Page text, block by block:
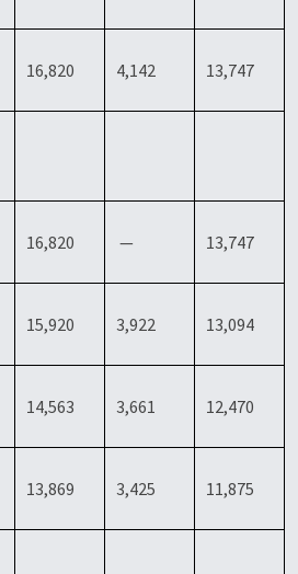
16,820 4,142 13,747
16,820 — 13,747
15,920 3,922 13,094
14,563 3,661 12,470
13,869 3,425 11,875